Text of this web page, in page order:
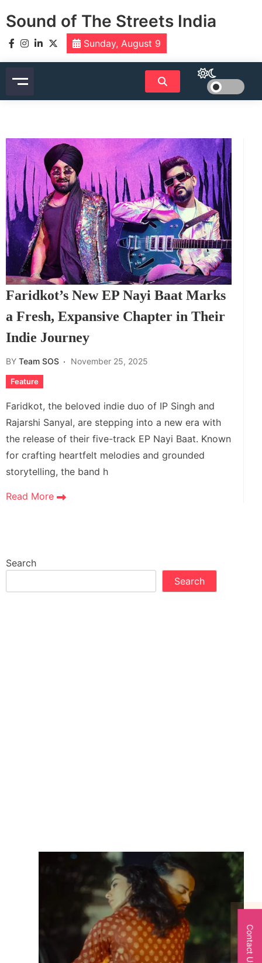
toSound of The Streets India
Sunday, August 9
Faridkot’s New EP Nayi Baat Marks
a Fresh, Expansive Chapter in Their
Indie Journey
BY Team SOS November 25, 2025
Feature
Faridkot, the beloved indie duo of IP Singh and
Rajarshi Sanyal, are stepping into a new era with
the release of their five-track EP Nayi Baat. Known
for crafting heartfelt melodies and grounded
storytelling, the band h
Read More
Search
Search
Contact Us